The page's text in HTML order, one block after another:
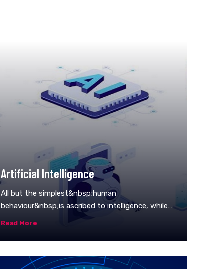
Artificial Intelligence
All but the simplest&nbsp;human
behaviour&nbsp;is ascribed to intelligence, while
never taken as an indication of intelligence. What
is the difference? Consider the behaviour of the
Read More